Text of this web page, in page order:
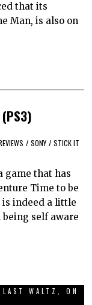
that its
Man, is also on
/ SONY / STICK IT
game that has
Time to be
is indeed a little
being self aware
WALTZ, ON